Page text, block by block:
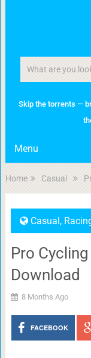
Skip the torrents —
Menu
Home Casual
Casual,
Pro
Download
8 Months Ago
FACEBOOK